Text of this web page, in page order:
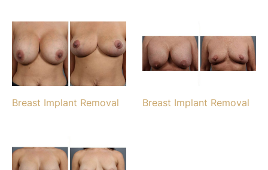
Breast Implant Removal Breast Implant Removal